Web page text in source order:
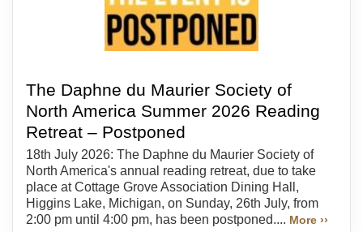
The Daphne du Maurier Society of
North America Summer 2026 Reading
Retreat – Postponed
18th July 2026: The Daphne du Maurier Society of
North America's annual reading retreat, due to take
place at Cottage Grove Association Dining Hall,
Higgins Lake, Michigan, on Sunday, 26th July, from
2:00 pm until 4:00 pm, has been postponed.... More ››